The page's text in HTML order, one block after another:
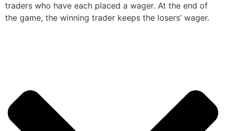
traders who have each placed a wager. At the end of
the game, the winning trader keeps the losers’ wager.